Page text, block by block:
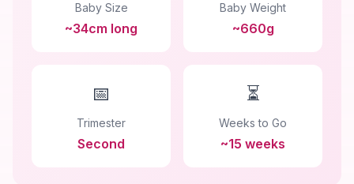
Baby Size
~34cm long
Baby Weight
~660g
📅
Trimester
Second
⏳
Weeks to Go
~15 weeks